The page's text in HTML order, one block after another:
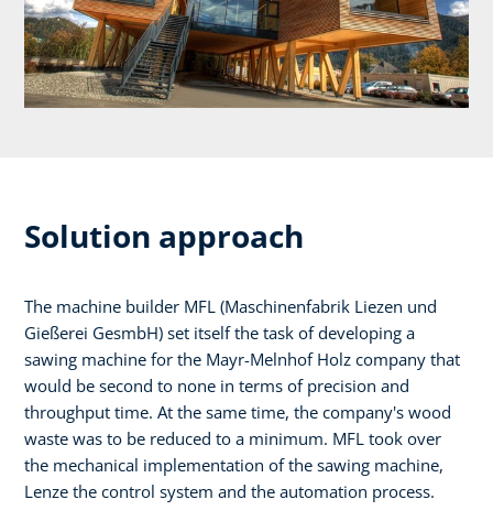
Solution approach
The machine builder MFL (Maschinenfabrik Liezen und
Gießerei GesmbH) set itself the task of developing a
sawing machine for the Mayr-Melnhof Holz company that
would be second to none in terms of precision and
throughput time. At the same time, the company's wood
waste was to be reduced to a minimum. MFL took over
the mechanical implementation of the sawing machine,
Lenze the control system and the automation process.